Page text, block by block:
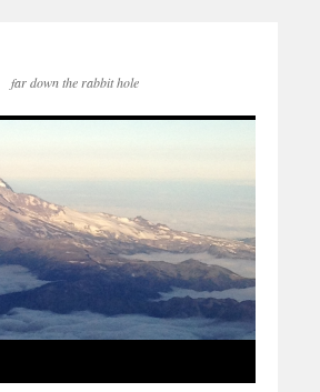
far down the rabbit hole